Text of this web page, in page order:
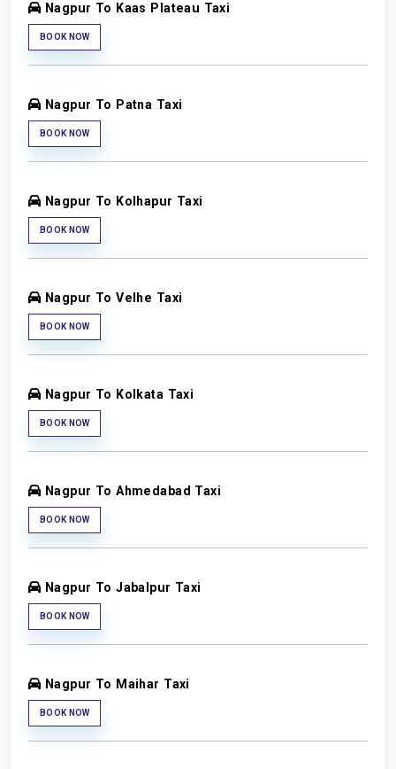
Nagpur To Kaas Plateau Taxi
BOOK NOW
Nagpur To Patna Taxi
BOOK NOW
Nagpur To Kolhapur Taxi
BOOK NOW
Nagpur To Velhe Taxi
BOOK NOW
Nagpur To Kolkata Taxi
BOOK NOW
Nagpur To Ahmedabad Taxi
BOOK NOW
Nagpur To Jabalpur Taxi
BOOK NOW
Nagpur To Maihar Taxi
BOOK NOW